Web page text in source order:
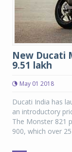
New Ducati
9.51 lakh
May 01 2018
Ducati India has
an introductory
The Monster 821
900, which over